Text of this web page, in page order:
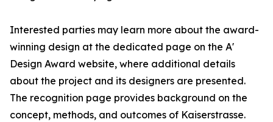
Interested parties may learn more about the award-
winning design at the dedicated page on the A'
Design Award website, where additional details
about the project and its designers are presented.
The recognition page provides background on the
concept, methods, and outcomes of Kaiserstrasse.